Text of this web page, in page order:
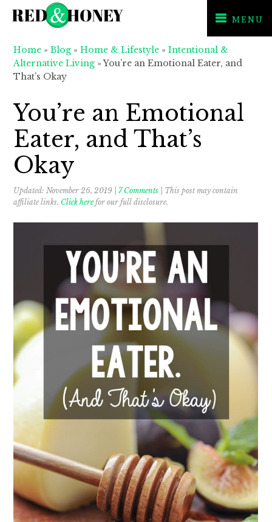
primary
main
primary
MENU
Home »Blog »Home & Lifestyle »Intentional &
Alternative Living »You’re an Emotional Eater, and
That’s Okay
You’re an Emotional
Eater, and That’s
Okay
Updated:November 26, 2019 |7 Comments | This post may contain
affiliate links. Click herefor our full disclosure.